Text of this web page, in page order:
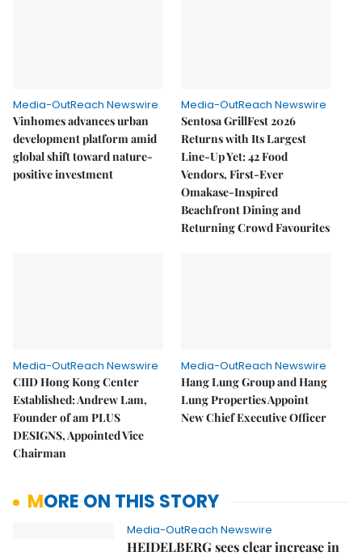
Media-OutReach Newswire
Vinhomes advances urban
development platform amid
global shift toward nature-
positive investment
Media-OutReach Newswire
Sentosa GrillFest 2026
Returns with Its Largest
Line-Up Yet: 42 Food
Vendors, First-Ever
Omakase-Inspired
Beachfront Dining and
Returning Crowd Favourites
Media-OutReach Newswire
CIID Hong Kong Center
Established: Andrew Lam,
Founder of am PLUS
DESIGNS, Appointed Vice
Chairman
Media-OutReach Newswire
Hang Lung Group and Hang
Lung Properties Appoint
New Chief Executive Officer
MORE ON THIS STORY
Media-OutReach Newswire
HEIDELBERG sees clear increase in